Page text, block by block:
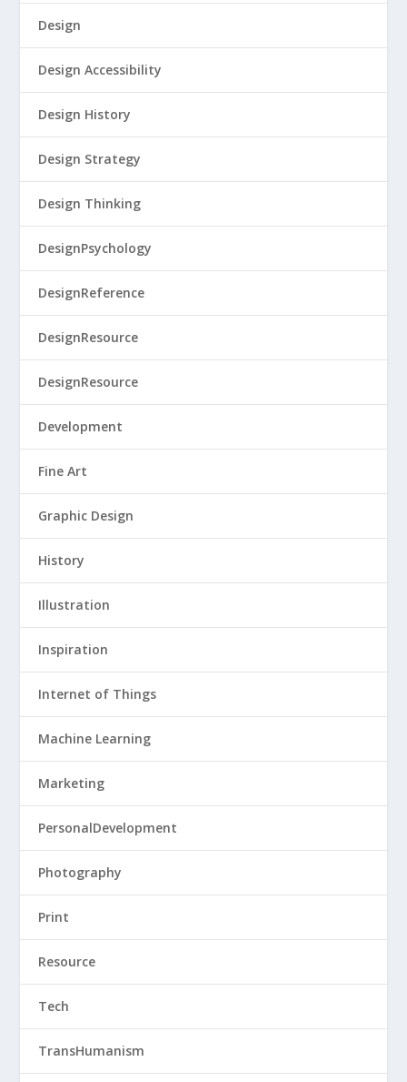
Design
Design Accessibility
Design History
Design Strategy
Design Thinking
DesignPsychology
DesignReference
DesignResource
DesignResource
Development
Fine Art
Graphic Design
History
Illustration
Inspiration
Internet of Things
Machine Learning
Marketing
PersonalDevelopment
Photography
Print
Resource
Tech
TransHumanism